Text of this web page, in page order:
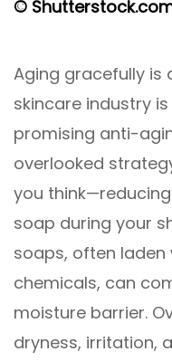
©
Aging gracefully is
skincare industry
promising anti-
overlooked
you
soap during your
soaps, often
chemicals, can
moisture barrier.
dryness, irritation,